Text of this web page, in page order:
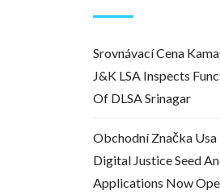
Srovnávací Cena
J&K LSA Inspects
Of DLSA Srinagar
Obchodní Značka
Digital Justice Seed
Applications Now